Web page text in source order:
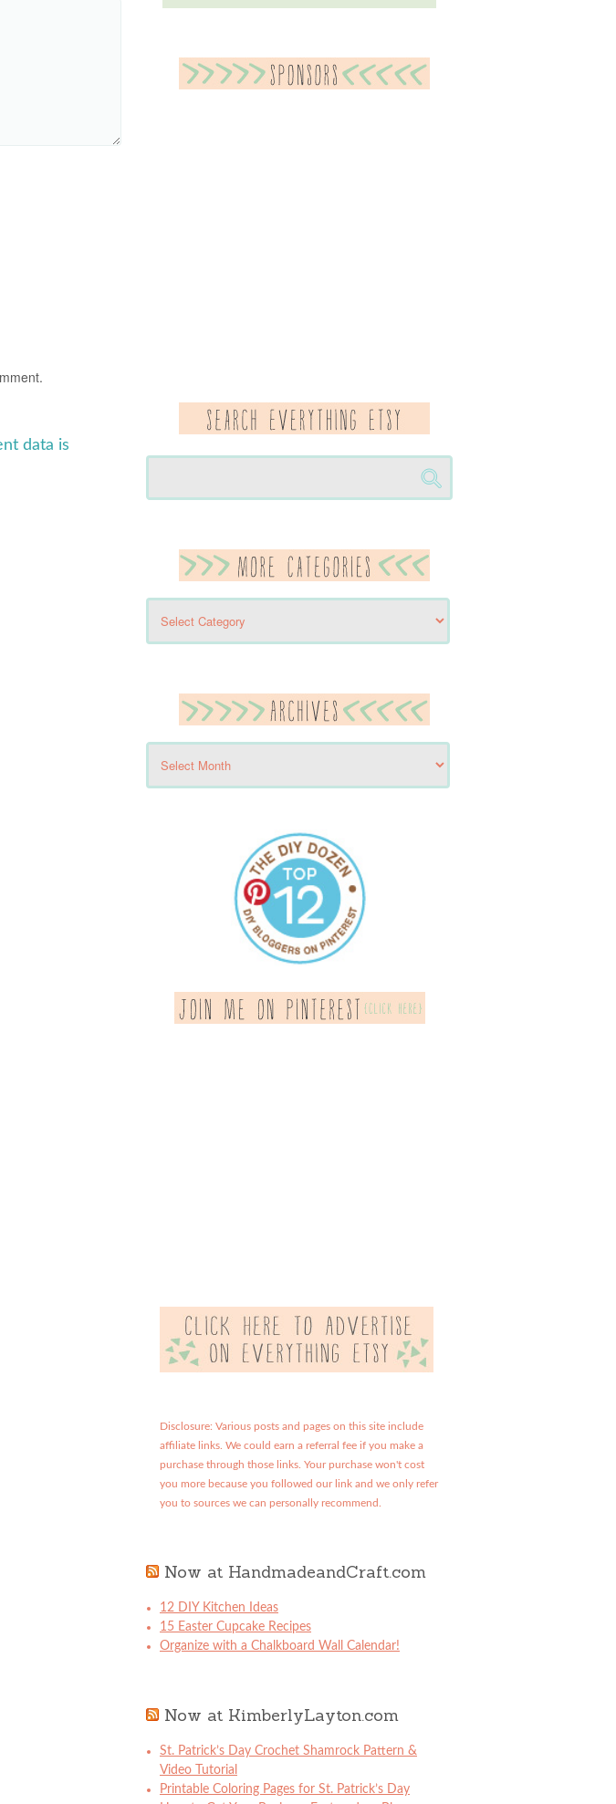
data is
Disclosure: Various posts and pages on this site include
affiliate links. We could earn a referral fee if you make a
purchase through those links. Your purchase won't cost
you more because you followed our link and we only refer
you to sources we can personally recommend.
Now at HandmadeandCraft.com
12 DIY Kitchen Ideas
15 Easter Cupcake Recipes
Organize with a Chalkboard Wall Calendar!
Now at KimberlyLayton.com
St. Patrick’s Day Crochet Shamrock Pattern &
Video Tutorial
Printable Coloring Pages for St. Patrick’s Day